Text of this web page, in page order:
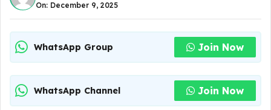
On: December 9, 2025
WhatsApp Group Join Now
WhatsApp Channel Join Now